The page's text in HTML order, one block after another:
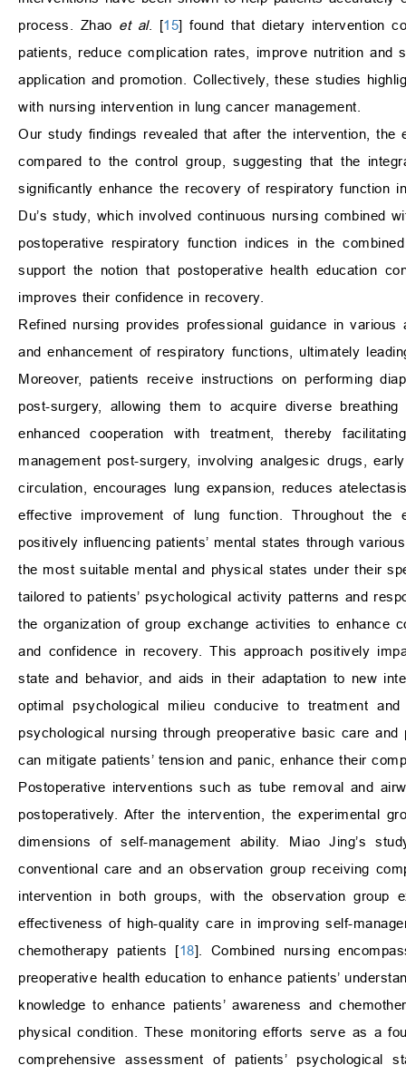
process. Zhao et al. [15] found that dietary intervention
patients, reduce complication rates, improve nutrition
application and promotion. Collectively, these studies
with nursing intervention in lung cancer management.
Our study findings revealed that after the intervention,
compared to the control group, suggesting that the
significantly enhance the recovery of respiratory function
Du’s study, which involved continuous nursing combined
postoperative respiratory function indices in the
support the notion that postoperative health education
improves their confidence in recovery.
Refined nursing provides professional guidance in
and enhancement of respiratory functions, ultimately
Moreover, patients receive instructions on performing
post-surgery, allowing them to acquire diverse
enhanced cooperation with treatment, thereby
management post-surgery, involving analgesic drugs,
circulation, encourages lung expansion, reduces
effective improvement of lung function. Throughout
positively influencing patients’ mental states through
the most suitable mental and physical states under their
tailored to patients’ psychological activity patterns and
the organization of group exchange activities to enhance
and confidence in recovery. This approach positively
state and behavior, and aids in their adaptation to new
optimal psychological milieu conducive to treatment
psychological nursing through preoperative basic care
can mitigate patients’ tension and panic, enhance their
Postoperative interventions such as tube removal and
postoperatively. After the intervention, the experimental
dimensions of self-management ability. Miao Jing’s
conventional care and an observation group receiving
intervention in both groups, with the observation group
effectiveness of high-quality care in improving self-
chemotherapy patients [18]. Combined nursing
preoperative health education to enhance patients’
knowledge to enhance patients’ awareness and
physical condition. These monitoring efforts serve as a
comprehensive assessment of patients’ psychological